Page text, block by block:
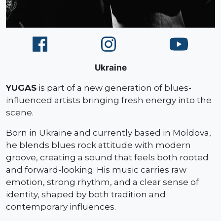
Ukraine
YUGAS is part of a new generation of blues-
influenced artists bringing fresh energy into the
scene.
Born in Ukraine and currently based in Moldova,
he blends blues rock attitude with modern
groove, creating a sound that feels both rooted
and forward-looking. His music carries raw
emotion, strong rhythm, and a clear sense of
identity, shaped by both tradition and
contemporary influences.